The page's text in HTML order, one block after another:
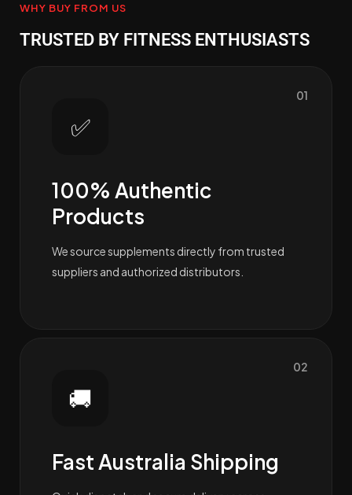
WHY BUY FROM US
TRUSTED BY FITNESS ENTHUSIASTS
01
✅
100% Authentic
Products
We source supplements directly from trusted
suppliers and authorized distributors.
02
🚚
Fast Australia Shipping